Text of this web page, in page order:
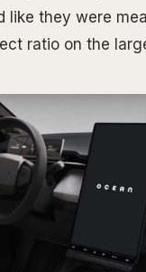
like they were
ratio on the